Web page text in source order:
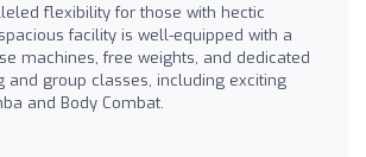
flexibility for those with hectic
facility is well-equipped with a
machines, free weights, and dedicated
and group classes, including exciting
and Body Combat.